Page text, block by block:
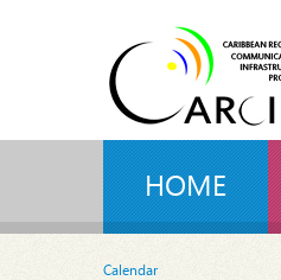
HOME
Calendar